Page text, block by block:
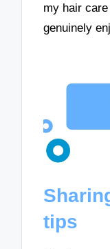
my hair
genuinely
tips